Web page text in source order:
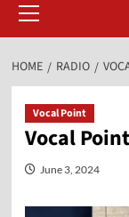
Menu
HOME RADIO
Vocal Point
Vocal
June 3, 2024